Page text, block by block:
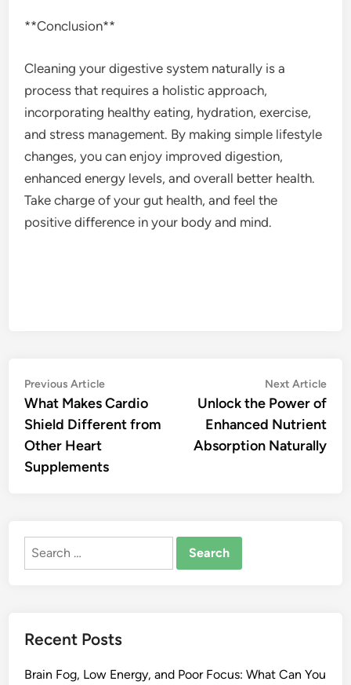
**Conclusion**
Cleaning your digestive system naturally is a
process that requires a holistic approach,
incorporating healthy eating, hydration, exercise,
and stress management. By making simple lifestyle
changes, you can enjoy improved digestion,
enhanced energy levels, and overall better health.
Take charge of your gut health, and feel the
positive difference in your body and mind.
Post
navigation
Previous ArticlePrevious
article:
What Makes Cardio
Shield Different from
Other Heart
Supplements
Next Article
Unlock the Power of
Enhanced Nutrient
Absorption Naturally
Search
Recent Posts
Brain Fog, Low Energy, and Poor Focus: What Can You